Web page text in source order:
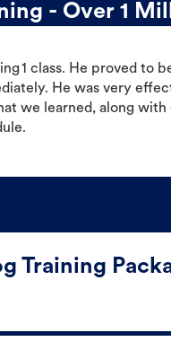
- Over 1
1 class. He proved to
He was very
we learned, along
Training